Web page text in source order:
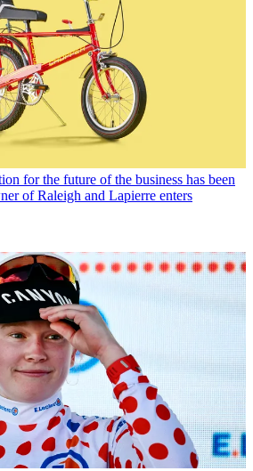
for the future of the business has been
of Raleigh and Lapierre enters